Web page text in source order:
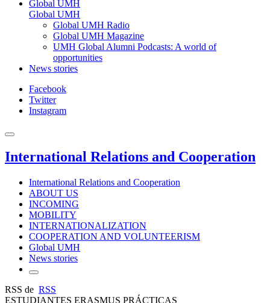
Global UMH
Global UMH
Global UMH Radio
Global UMH Magazine
UMH Global Alumni Podcasts: A world of
opportunities
News stories
Facebook
Twitter
Instagram
International Relations and Cooperation
International Relations and Cooperation
ABOUT US
INCOMING
MOBILITY
INTERNATIONALIZATION
COOPERATION AND VOLUNTEERISM
Global UMH
News stories
RSS de RSS
ESTUDIANTES ERASMUS PRÁCTICAS